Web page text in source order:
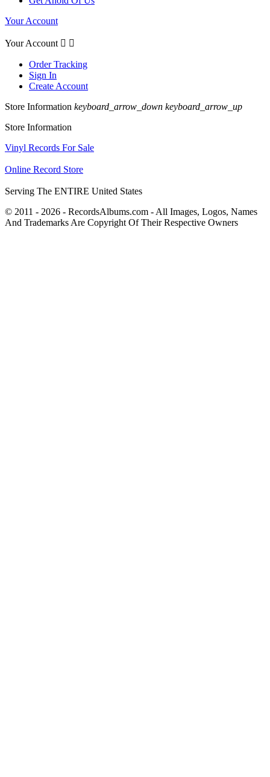
Your Account
Your Account  
Order Tracking
Sign In
Create Account
Store Information keyboard_arrow_down keyboard_arrow_up
Store Information
Vinyl Records For Sale
Online Record Store
Serving The ENTIRE United States
© 2011 - 2026 - RecordsAlbums.com - All Images, Logos, Names
And Trademarks Are Copyright Of Their Respective Owners